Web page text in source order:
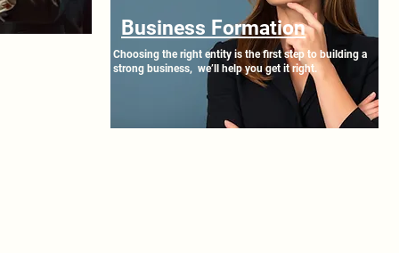
Business Formation
Choosing the right entity is the first step to building a
strong business, we’ll help you get it right.